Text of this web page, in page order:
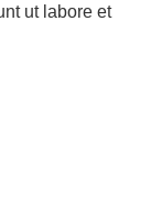
ut labore et